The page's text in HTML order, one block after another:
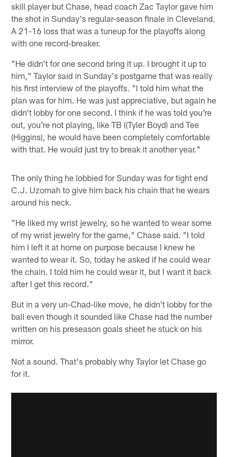
skill player but Chase, head coach Zac Taylor gave him
the shot in Sunday's regular-season finale in Cleveland.
A 21-16 loss that was a tuneup for the playoffs along
with one record-breaker.
"He didn't for one second bring it up. I brought it up to
him," Taylor said in Sunday's postgame that was really
his first interview of the playoffs. "I told him what the
plan was for him. He was just appreciative, but again he
didn't lobby for one second. I think if he was told you're
out, you're not playing, like TB ((Tyler Boyd) and Tee
(Higgins), he would have been completely comfortable
with that. He would just try to break it another year."
The only thing he lobbied for Sunday was for tight end
C.J. Uzomah to give him back his chain that he wears
around his neck.
"He liked my wrist jewelry, so he wanted to wear some
of my wrist jewelry for the game," Chase said. "I told
him I left it at home on purpose because I knew he
wanted to wear it. So, today he asked if he could wear
the chain. I told him he could wear it, but I want it back
after I get this record."
But in a very un-Chad-like move, he didn't lobby for the
ball even though it sounded like Chase had the number
written on his preseason goals sheet he stuck on his
mirror.
Not a sound. That's probably why Taylor let Chase go
for it.